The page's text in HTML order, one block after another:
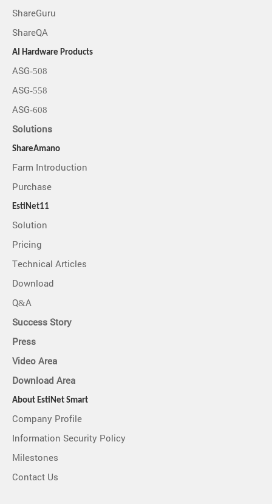
ShareGuru
ShareQA
AI Hardware Products
ASG-508
ASG-558
ASG-608
Solutions
ShareAmano
Farm Introduction
Purchase
EstiNet11
Solution
Pricing
Technical Articles
Download
Q&A
Success Story
Press
Video Area
Download Area
About EstiNet Smart
Company Profile
Information Security Policy
Milestones
Contact Us